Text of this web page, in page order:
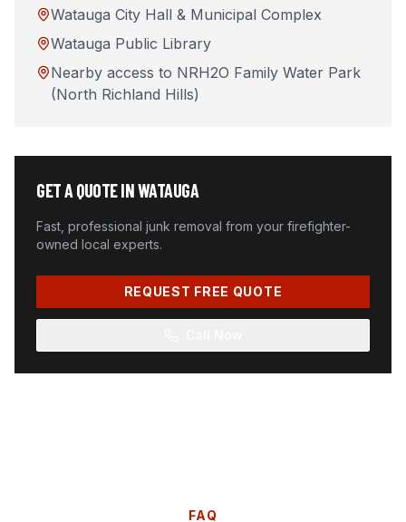
Watauga City Hall & Municipal Complex
Watauga Public Library
Nearby access to NRH2O Family Water Park
(North Richland Hills)
GET A QUOTE INWATAUGA
Fast, professional junk removal from your firefighter-
owned local experts.
REQUEST FREE QUOTE
FAQ